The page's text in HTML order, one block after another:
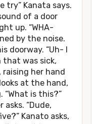
try” Kanata says.
of a door
up. “WHA-
by the noise.
doorway. “Uh- I
that was sick,
raising her hand
at the hand,
“What is this?”
“Dude,
Kanato asks,